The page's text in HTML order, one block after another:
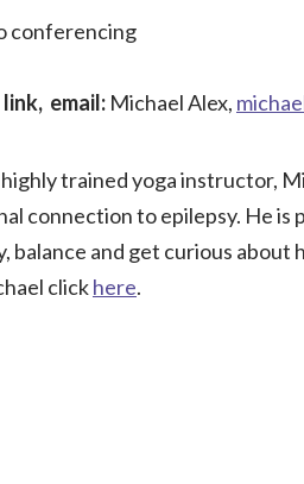
conferencing
email: Michael Alex,
trained yoga instructor,
connection to epilepsy. He
and get curious
clickhere.